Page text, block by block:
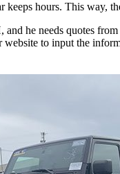
hours. This way,
he needs quotes
website to input the